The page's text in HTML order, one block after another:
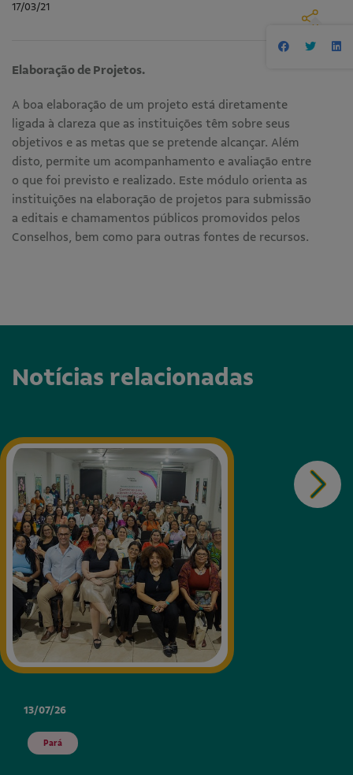
17/03/21
Elaboração de Projetos.
A boa elaboração de um projeto está diretamente
ligada à clareza que as instituições têm sobre seus
objetivos e as metas que se pretende alcançar. Além
disto, permite um acompanhamento e avaliação entre
o que foi previsto e realizado. Este módulo orienta as
instituições na elaboração de projetos para submissão
a editais e chamamentos públicos promovidos pelos
Conselhos, bem como para outras fontes de recursos.
Notícias relacionadas
13/07/26
Pará